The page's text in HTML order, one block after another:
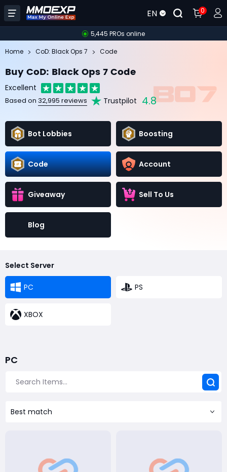
EN 0
5,445 PROs online
Home CoD: Black Ops 7 Code
Buy CoD: Black Ops 7 Code
Excellent
Based on 32,995 reviews Trustpilot 4.8
Bot Lobbies Boosting
Code Account
Giveaway Sell To Us
Blog
Select Server
PC PS
XBOX
PC
Best match